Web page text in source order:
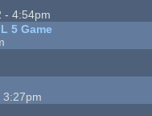
- 4:54pm
5 Game